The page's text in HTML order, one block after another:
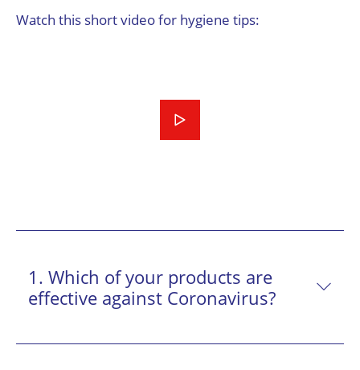
Watch this short video for hygiene tips:
1. Which of your products are
effective against Coronavirus?